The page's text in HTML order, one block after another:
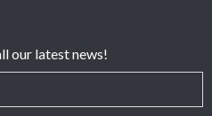
our latest news!